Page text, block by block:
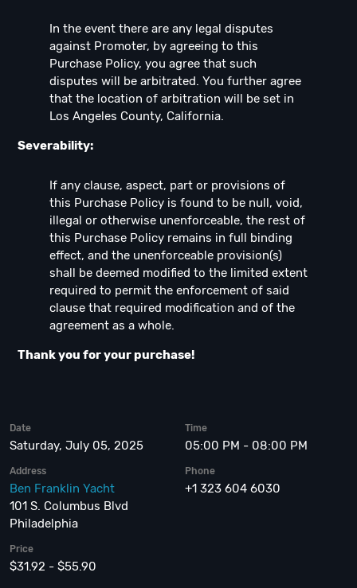
In the event there are any legal disputes
against Promoter, by agreeing to this
Purchase Policy, you agree that such
disputes will be arbitrated. You further agree
that the location of arbitration will be set in
Los Angeles County, California.
Severability:
If any clause, aspect, part or provisions of
this Purchase Policy is found to be null, void,
illegal or otherwise unenforceable, the rest of
this Purchase Policy remains in full binding
effect, and the unenforceable provision(s)
shall be deemed modified to the limited extent
required to permit the enforcement of said
clause that required modification and of the
agreement as a whole.
Thank you for your purchase!
Date
Saturday, July 05, 2025
Time
05:00 PM - 08:00 PM
Address
Ben Franklin Yacht
101 S. Columbus Blvd
Philadelphia
Phone
+1 323 604 6030
Price
$31.92 - $55.90